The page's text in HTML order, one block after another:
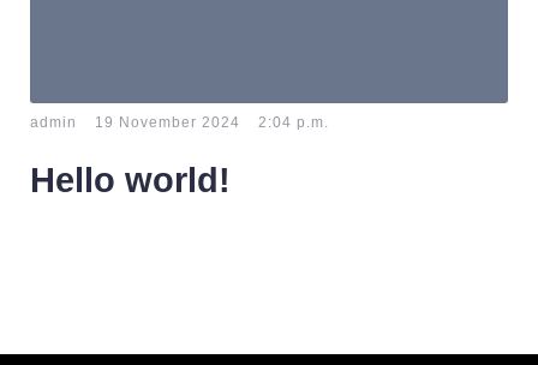
admin 19 November 2024 2:04 p.m.
Hello world!